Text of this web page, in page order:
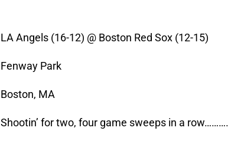
LA Angels (16-12) @ Boston Red Sox (12-15)
Fenway Park
Boston, MA
Shootin’ for two, four game sweeps in a row……….